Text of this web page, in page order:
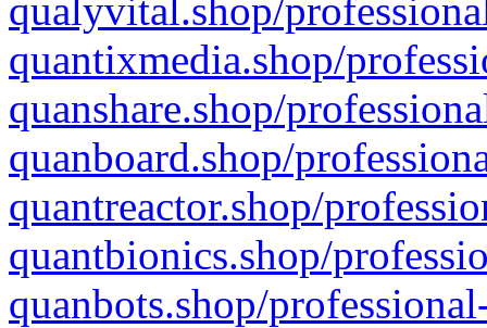
qualyvital.shop/
quantixmedia.shop/
quanshare.shop/
quanboard.shop/
quantreactor.shop/
quantbionics.shop/
quanbots.shop/